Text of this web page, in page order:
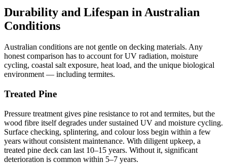
Durability and Lifespan in Australian
Conditions
Australian conditions are not gentle on decking materials. Any
honest comparison has to account for UV radiation, moisture
cycling, coastal salt exposure, heat load, and the unique biological
environment — including termites.
Treated Pine
Pressure treatment gives pine resistance to rot and termites, but the
wood fibre itself degrades under sustained UV and moisture cycling.
Surface checking, splintering, and colour loss begin within a few
years without consistent maintenance. With diligent upkeep, a
treated pine deck can last 10–15 years. Without it, significant
deterioration is common within 5–7 years.